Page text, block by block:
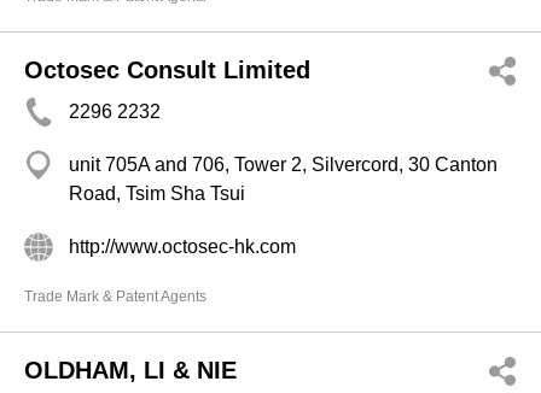
Octosec Consult Limited
2296 2232
unit 705A and 706, Tower 2, Silvercord, 30 Canton
Road, Tsim Sha Tsui
http://www.octosec-hk.com
Trade Mark & Patent Agents
OLDHAM, LI & NIE